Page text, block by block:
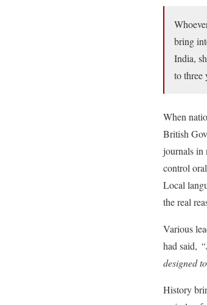
bring
India,
to three
When
British
journals in
control
Local
the real
Various
had said,
designed
History